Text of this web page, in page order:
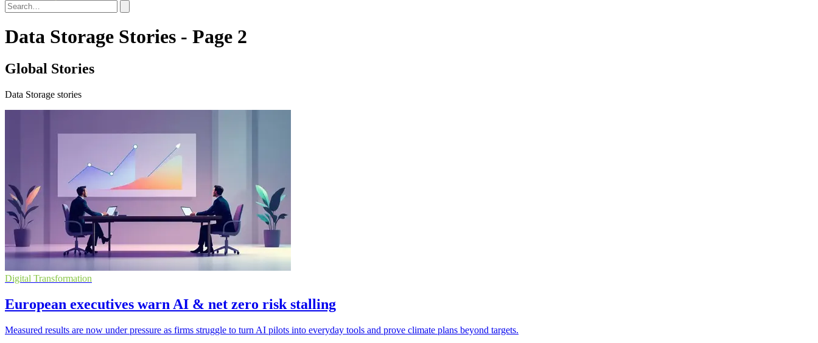
Data Storage Stories - Page 2
Global Stories
Data Storage stories
Digital Transformation
European executives warn AI & net zero risk stalling
Measured results are now under pressure as firms struggle to turn AI pilots into everyday tools and prove climate plans beyond targets.